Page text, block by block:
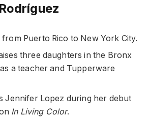
Puerto Rico to New York City.
three daughters in the Bronx
a teacher and Tupperware
Jennifer Lopez during her debut
In Living Color.